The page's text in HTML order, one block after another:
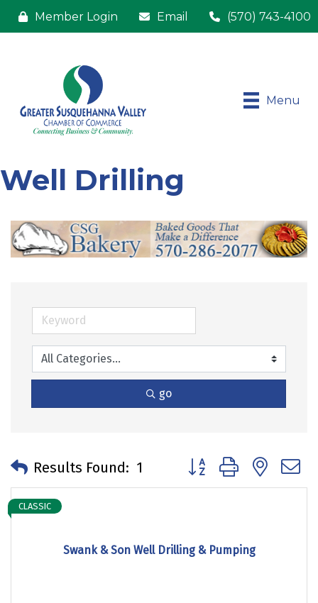
Member Login Email (570) 743-4100
Menu
Well Drilling
go
Results Found: 1 Button group with
Swank & Son Well Drilling & Pumping
CLASSIC